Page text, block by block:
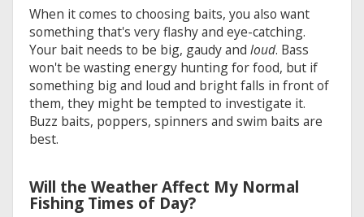
When it comes to choosing baits, you also want
something that's very flashy and eye-catching.
Your bait needs to be big, gaudy and loud. Bass
won't be wasting energy hunting for food, but if
something big and loud and bright falls in front of
them, they might be tempted to investigate it.
Buzz baits, poppers, spinners and swim baits are
best.
Will the Weather Affect My Normal
Fishing Times of Day?